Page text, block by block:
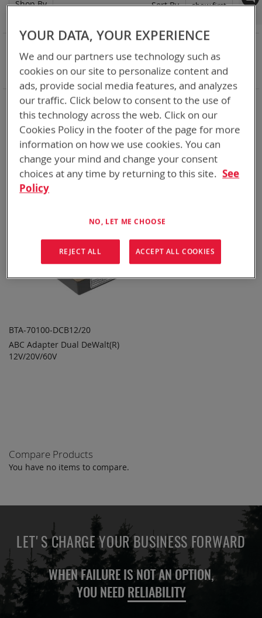
When you need add-ons to your existing tactical
equipment, Bren-tronics has you covered
Item
Sort By
Set
ADD TO
QUOTE
BTA-70100-DCB12/20
ABC Adapter Dual DeWalt(R)
12V/20V/60V
Shop By
NOW SHOPPING BY
Battery Related Items DeWalt 12V/20V/60V
Remove
This
Item
Clear All
Compare Products
You have no items to compare.
LET'S CHARGE YOUR BUSINESS FORWARD
WHEN FAILURE IS NOT AN OPTION,
YOU NEED RELIABILITY
YOUR DATA, YOUR EXPERIENCE
We and our partners use technology such as
cookies on our site to personalize content and
ads, provide social media features, and analyzes
our traffic. Click below to consent to the use of
this technology across the web. Click on our
Cookies Policy in the footer of the page for more
information on how we use cookies. You can
change your mind and change your consent
choices at any time by returning to this site. See
Policy
NO, LET ME CHOOSE
REJECT ALL ACCEPT ALL COOKIES